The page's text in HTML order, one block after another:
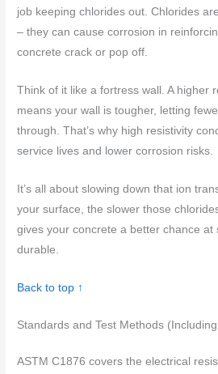
job keeping chlorides out. Chlorides
– they can cause corrosion in
concrete crack or pop off.
Think of it like a fortress wall. A higher
means your wall is tougher, letting
through. That’s why high resistivity
service lives and lower corrosion risks.
It’s all about slowing down that ion
your surface, the slower those
gives your concrete a better chance at
durable.
Back to top ↑
Standards and Test Methods
ASTM C1876 covers the electrical